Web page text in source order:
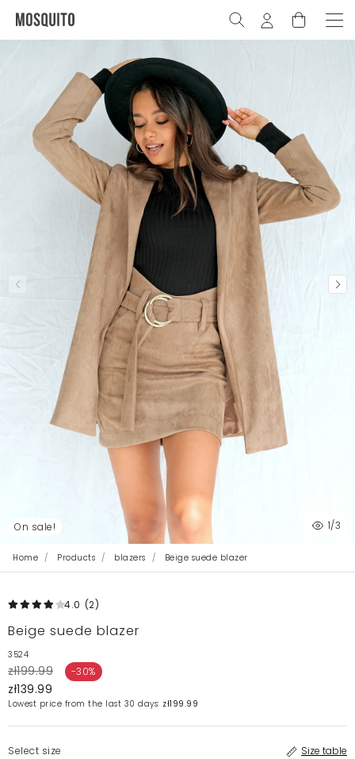
On sale! 1/3
Home Products blazers Beige suede blazer
4.0 (2)
Beige suede blazer
3524
zł199.99 -30%
zł139.99
Lowest price from the last 30 days: zł199.99
Select size Size table